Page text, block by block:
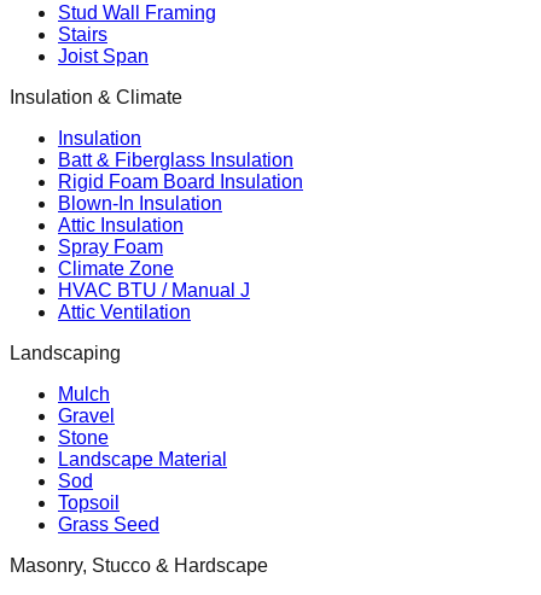
Stud Wall Framing
Stairs
Joist Span
Insulation & Climate
Insulation
Batt & Fiberglass Insulation
Rigid Foam Board Insulation
Blown-In Insulation
Attic Insulation
Spray Foam
Climate Zone
HVAC BTU / Manual J
Attic Ventilation
Landscaping
Mulch
Gravel
Stone
Landscape Material
Sod
Topsoil
Grass Seed
Masonry, Stucco & Hardscape